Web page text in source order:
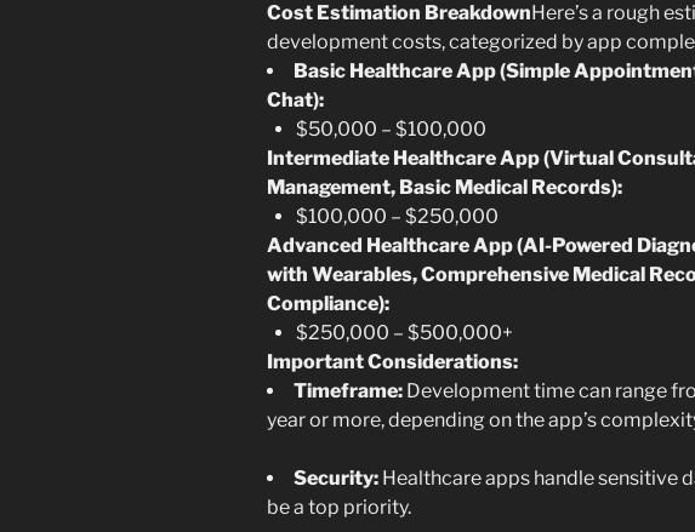
Cost Estimation BreakdownHere’s a rough
development costs, categorized by app
Basic Healthcare App (Simple
Chat):
$50,000 – $100,000
Intermediate Healthcare App (Virtual
Management, Basic Medical Records):
$100,000 – $250,000
Advanced Healthcare App (AI-Powered
with Wearables, Comprehensive Medical
Compliance):
$250,000 – $500,000+
Important Considerations:
Timeframe: Development time can range
year or more, depending on the app’s
Security: Healthcare apps handle sensitive
be a top priority.